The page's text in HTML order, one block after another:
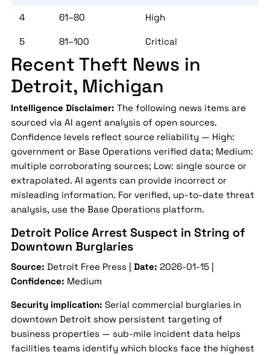
4 61–80 High
5 81–100 Critical
Recent Theft News in
Detroit, Michigan
Intelligence Disclaimer: The following news items are
sourced via AI agent analysis of open sources.
Confidence levels reflect source reliability — High:
government or Base Operations verified data; Medium:
multiple corroborating sources; Low: single source or
extrapolated. AI agents can provide incorrect or
misleading information. For verified, up-to-date threat
analysis, use the Base Operations platform.
Detroit Police Arrest Suspect in String of
Downtown Burglaries
Source: Detroit Free Press | Date: 2026-01-15 |
Confidence: Medium
Security implication: Serial commercial burglaries in
downtown Detroit show persistent targeting of
business properties — sub-mile incident data helps
facilities teams identify which blocks face the highest